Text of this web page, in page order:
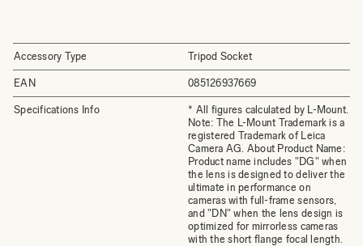
Accessory Type Tripod Socket
EAN 085126937669
Specifications Info
* All figures calculated by L-Mount.
Note: The L-Mount Trademark is a
registered Trademark of Leica
Camera AG. About Product Name:
Product name includes "DG" when
the lens is designed to deliver the
ultimate in performance on
cameras with full-frame sensors,
and "DN" when the lens design is
optimized for mirrorless cameras
with the short flange focal length.